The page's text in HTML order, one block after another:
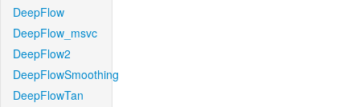
DeepFlow
DeepFlow_msvc
DeepFlow2
DeepFlowSmoothing
DeepFlowTan